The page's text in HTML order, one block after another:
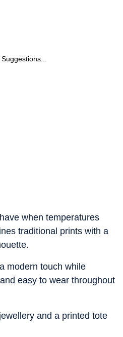
when temperatures
traditional prints with a
modern touch while
easy to wear throughout
and a printed tote